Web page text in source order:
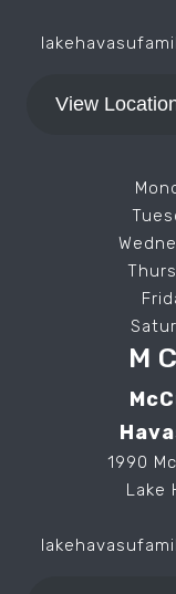
View
1990
Lake